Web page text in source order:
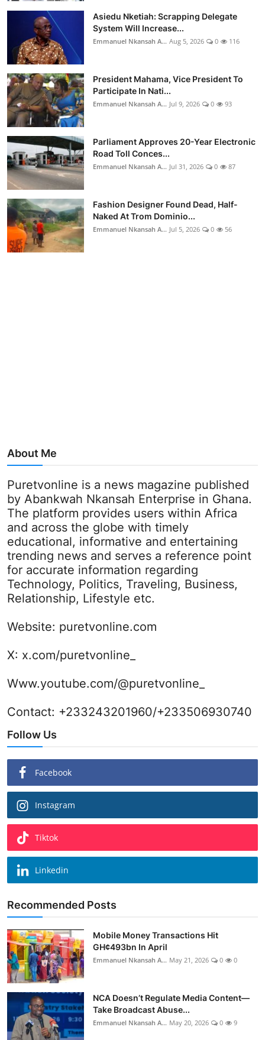
Asiedu Nketiah: Scrapping Delegate
System Will Increase...
Emmanuel Nkansah A... Aug 5, 2026 0 116
President Mahama, Vice President To
Participate In Nati...
Emmanuel Nkansah A... Jul 9, 2026 0 93
Parliament Approves 20-Year Electronic
Road Toll Conces...
Emmanuel Nkansah A... Jul 31, 2026 0 87
Fashion Designer Found Dead, Half-
Naked At Trom Dominio...
Emmanuel Nkansah A... Jul 5, 2026 0 56
About Me
Puretvonline is a news magazine published
by Abankwah Nkansah Enterprise in Ghana.
The platform provides users within Africa
and across the globe with timely
educational, informative and entertaining
trending news and serves a reference point
for accurate information regarding
Technology, Politics, Traveling, Business,
Relationship, Lifestyle etc.
Website: puretvonline.com
X: x.com/puretvonline_
Www.youtube.com/@puretvonline_
Contact: +233243201960/+233506930740
Follow Us
Facebook
Instagram
Tiktok
Linkedin
Recommended Posts
Mobile Money Transactions Hit
GH¢493bn In April
Emmanuel Nkansah A... May 21, 2026 0 0
NCA Doesn’t Regulate Media Content—
Take Broadcast Abuse...
Emmanuel Nkansah A... May 20, 2026 0 9